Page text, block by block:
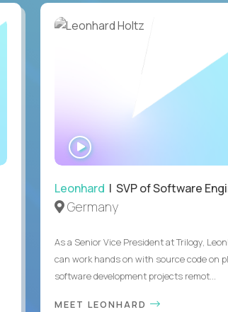
Leonhard | SVP of Software
Germany
As a Senior Vice President at Trilogy,
can work hands on with source code on
software development projects remot...
MEET LEONHARD